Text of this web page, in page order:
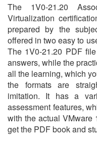
The 1V0-21.20
Virtualization
prepared by the
offered in two easy to
The 1V0-21.20 PDF
answers, while the
all the learning, which
the formats are
imitation. It has a
assessment features,
with the actual VMware
get the PDF book and